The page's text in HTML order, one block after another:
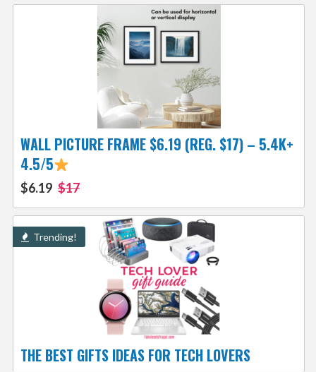
WALL PICTURE FRAME $6.19 (REG. $17) – 5.4K+
4.5/5
$6.19 $17
Trending!
THE BEST GIFTS IDEAS FOR TECH LOVERS